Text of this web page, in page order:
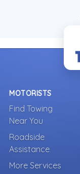
MOTORISTS
Find Towing
Near You
Roadside
Assistance
More Services